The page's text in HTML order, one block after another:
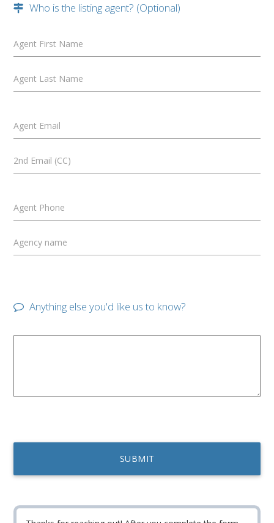
Who is the listing agent? (Optional)
Agent First Name
Agent Last Name
Agent Email
2nd Email (CC)
Agent Phone
Agency name
Anything else you'd like us to know?